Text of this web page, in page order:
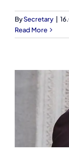
BySecretary
Read More